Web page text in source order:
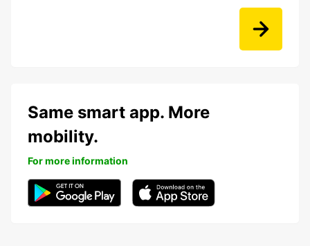
Same smart app. More
mobility.
For more information